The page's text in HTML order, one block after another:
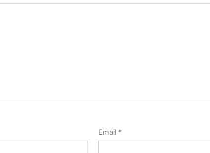
Email *